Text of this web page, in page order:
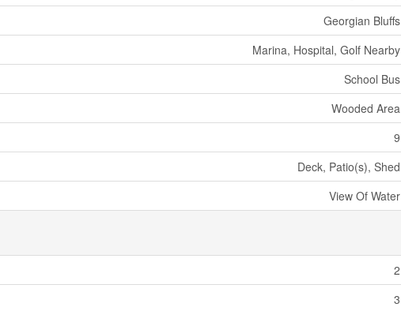
Georgian Bluffs
Marina, Hospital, Golf Nearby
School Bus
Wooded Area
9
Deck, Patio(s), Shed
View Of Water
2
3